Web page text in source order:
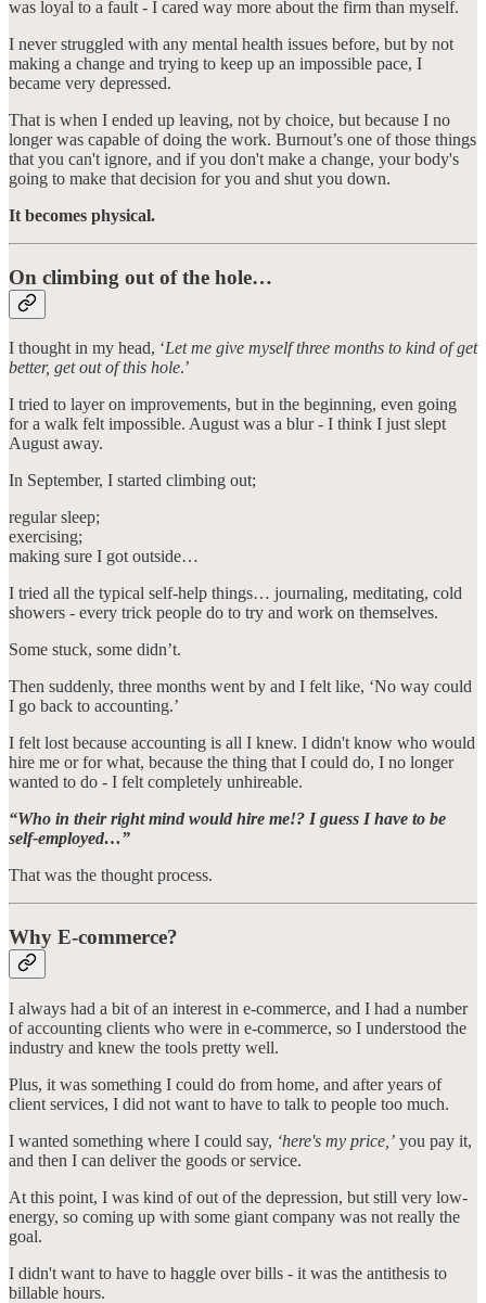
was loyal to a fault - I cared way more about the firm than myself.
I never struggled with any mental health issues before, but by not
making a change and trying to keep up an impossible pace, I
became very depressed.
That is when I ended up leaving, not by choice, but because I no
longer was capable of doing the work. Burnout’s one of those things
that you can't ignore, and if you don't make a change, your body's
going to make that decision for you and shut you down.
It becomes physical.
On climbing out of the hole…
I thought in my head, ‘Let me give myself three months to kind of get
better, get out of this hole.’
I tried to layer on improvements, but in the beginning, even going
for a walk felt impossible. August was a blur - I think I just slept
August away.
In September, I started climbing out;
regular sleep;
exercising;
making sure I got outside…
I tried all the typical self-help things… journaling, meditating, cold
showers - every trick people do to try and work on themselves.
Some stuck, some didn’t.
Then suddenly, three months went by and I felt like, ‘No way could
I go back to accounting.’
I felt lost because accounting is all I knew. I didn't know who would
hire me or for what, because the thing that I could do, I no longer
wanted to do - I felt completely unhireable.
“Who in their right mind would hire me!? I guess I have to be
self-employed…”
That was the thought process.
Why E-commerce?
I always had a bit of an interest in e-commerce, and I had a number
of accounting clients who were in e-commerce, so I understood the
industry and knew the tools pretty well.
Plus, it was something I could do from home, and after years of
client services, I did not want to have to talk to people too much.
I wanted something where I could say, ‘here's my price,’ you pay it,
and then I can deliver the goods or service.
At this point, I was kind of out of the depression, but still very low-
energy, so coming up with some giant company was not really the
goal.
I didn't want to have to haggle over bills - it was the antithesis to
billable hours.